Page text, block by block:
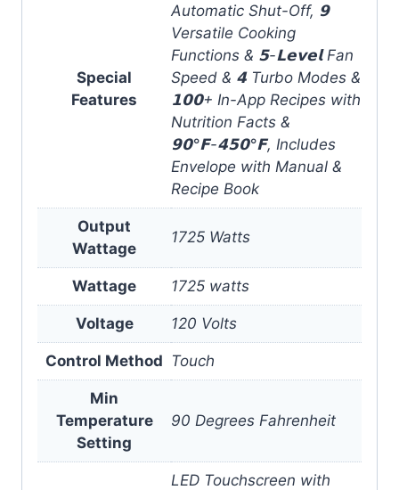
Special
Features
Automatic Shut-Off, 𝟵
Versatile Cooking
Functions & 𝟱-𝗟𝗲𝘃𝗲𝗹 Fan
Speed & 𝟰 Turbo Modes &
𝟭𝟬𝟬+ In-App Recipes with
Nutrition Facts &
𝟵𝟬°𝗙-𝟰𝟱𝟬°𝗙, Includes
Envelope with Manual &
Recipe Book
Output
Wattage
1725 Watts
Wattage 1725 watts
Voltage 120 Volts
Control Method Touch
Min
Temperature
Setting
90 Degrees Fahrenheit
LED Touchscreen with